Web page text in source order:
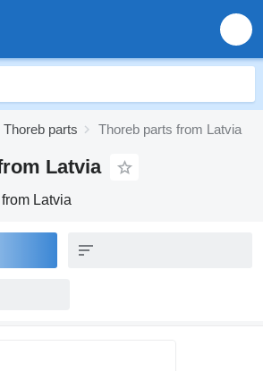
Thoreb parts Thoreb parts from Latvia
Latvia
Latvia